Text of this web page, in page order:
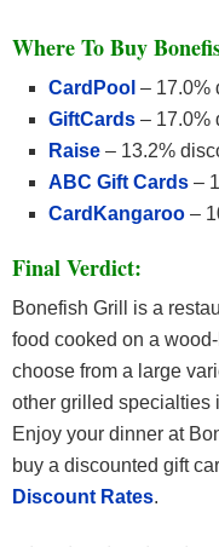
Where To Buy
CardPool – 17.0%
GiftCards – 17.0%
Raise – 13.2%
ABC Gift Cards –
CardKangaroo –
Final Verdict:
Bonefish Grill is a
food cooked on a
choose from a large
other grilled specialties
Enjoy your dinner at
buy a discounted gift
Discount Rates.